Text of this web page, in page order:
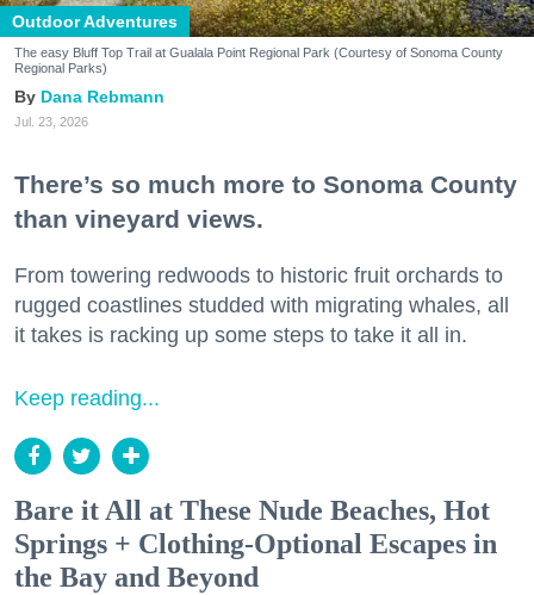
Outdoor Adventures
The easy Bluff Top Trail at Gualala Point Regional Park (Courtesy of Sonoma County
Regional Parks)
Dana Rebmann
Jul. 23, 2026
There’s so much more to Sonoma County
than vineyard views.
From towering redwoods to historic fruit orchards to
rugged coastlines studded with migrating whales, all
it takes is racking up some steps to take it all in.
Keep reading...
Bare it All at These Nude Beaches, Hot
Springs + Clothing-Optional Escapes in
the Bay and Beyond